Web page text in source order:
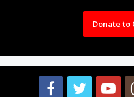
Donate to